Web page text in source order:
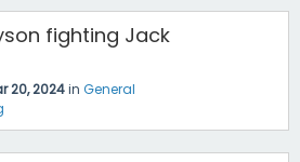
fighting Jack
20, 2024in General